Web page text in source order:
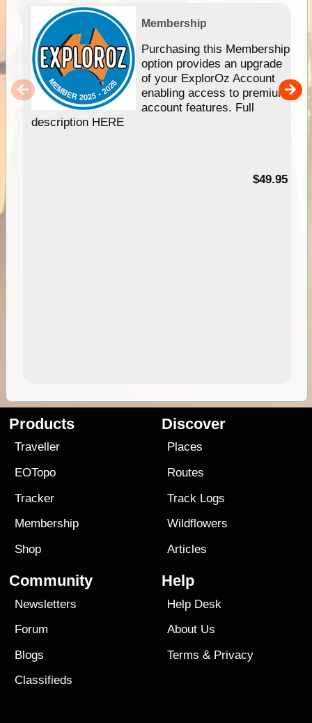
Membership
Purchasing this Membership
option provides an upgrade
of your ExplorOz Account
enabling access to premium
account features. Full
description HERE
$49.95
Products
Traveller
EOTopo
Tracker
Membership
Shop
Discover
Places
Routes
Track Logs
Wildflowers
Articles
Community
Newsletters
Forum
Blogs
Classifieds
Help
Help Desk
About Us
Terms & Privacy